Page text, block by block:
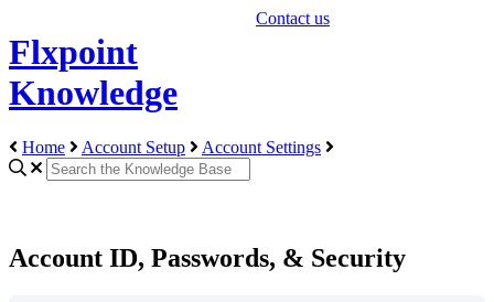
Flxpoint
Knowledge
Contact us
Home Account Setup Account Settings
Account ID, Passwords, & Security